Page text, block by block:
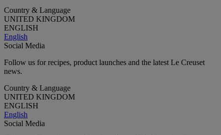
Country & Language
UNITED KINGDOM
ENGLISH
English
Social Media
Follow us for recipes, product launches and the latest Le Creuset
news.
Country & Language
UNITED KINGDOM
ENGLISH
English
Social Media